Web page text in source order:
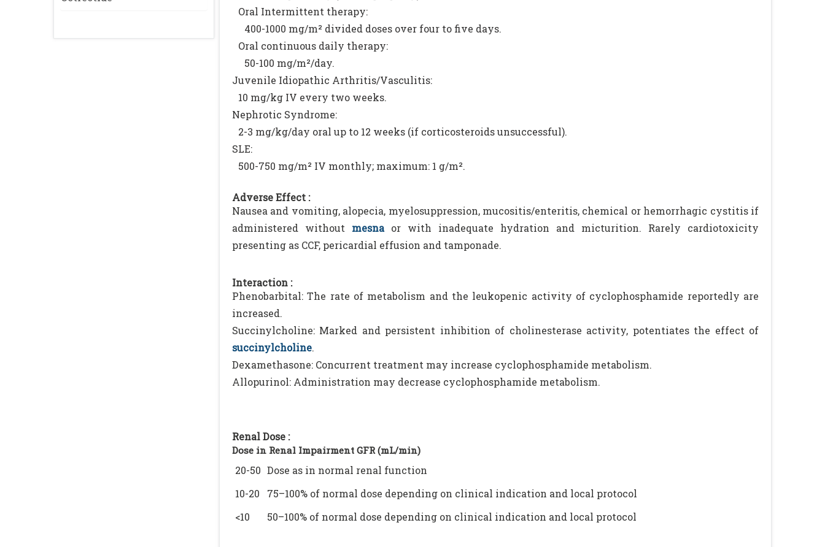
Oral Intermittent therapy:
400-1000 mg/m² divided doses over four to five days.
Oral continuous daily therapy:
50-100 mg/m²/day.
Juvenile Idiopathic Arthritis/Vasculitis:
10 mg/kg IV every two weeks.
Nephrotic Syndrome:
2-3 mg/kg/day oral up to 12 weeks (if corticosteroids unsuccessful).
SLE:
500-750 mg/m² IV monthly; maximum: 1 g/m².
Adverse Effect :
Nausea and vomiting, alopecia, myelosuppression, mucositis/enteritis, chemical or hemorrhagic cystitis if
administered without
mesnaor with inadequate hydration and micturition. Rarely cardiotoxicity
presenting as CCF, pericardial effusion and tamponade.
Interaction :
Phenobarbital: The rate of metabolism and the leukopenic activity of cyclophosphamide reportedly are
increased.
Succinylcholine: Marked and persistent inhibition of cholinesterase activity, potentiates the effect of
succinylcholine.
Dexamethasone: Concurrent treatment may increase cyclophosphamide metabolism.
Allopurinol: Administration may decrease cyclophosphamide metabolism.
Renal Dose :
Dose in Renal Impairment GFR (mL/min)
20-50 Dose as in normal renal function
10-20
75–100% of normal dose depending on clinical indication and local protocol
<10
50–100% of normal dose depending on clinical indication and local protocol